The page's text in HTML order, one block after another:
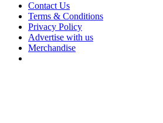
Contact Us
Terms & Conditions
Privacy Policy
Advertise with us
Merchandise